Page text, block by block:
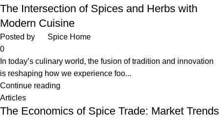
The Intersection of Spices and Herbs with
Modern Cuisine
Posted by
Spice Home
0
In today’s culinary world, the fusion of tradition and innovation
is reshaping how we experience foo...
Continue reading
Articles
The Economics of Spice Trade: Market Trends